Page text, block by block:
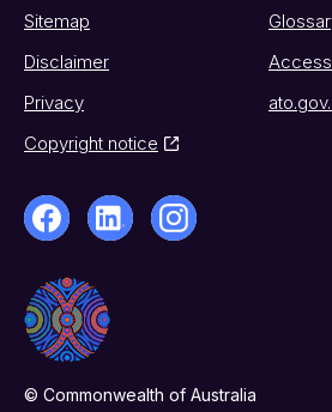
Sitemap
Disclaimer
Privacy
Copyright notice
© Commonwealth of Australia